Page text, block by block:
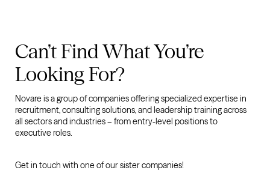
Can’t Find What You’re
Looking For?
Novare is a group of companies offering specialized expertise in
recruitment, consulting solutions, and leadership training across
all sectors and industries – from entry-level positions to
executive roles.
Get in touch with one of our sister companies!